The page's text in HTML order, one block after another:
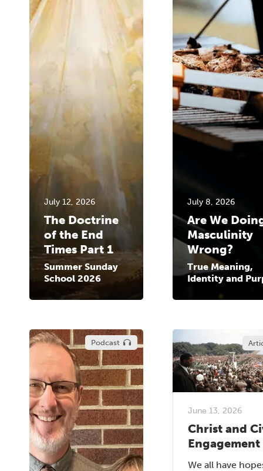
July 12, 2026
The Doctrine
of the End
Times Part 1
Summer Sunday
School 2026
July 8, 2026
Are We
Masculinity
Wrong?
True Meaning,
Identity and
Podcast
June 13, 2026
Christ and
Engagement
We all have